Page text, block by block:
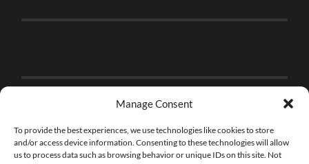
Manage Consent
To provide the best experiences, we use technologies like cookies to store
and/or access device information. Consenting to these technologies will allow
us to process data such as browsing behavior or unique IDs on this site. Not